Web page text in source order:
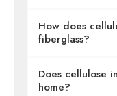
How does
fiberglass?
Does cellulose
home?